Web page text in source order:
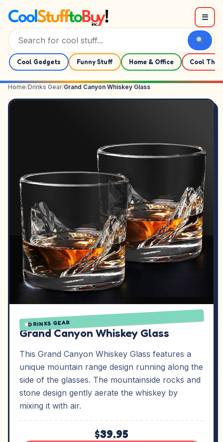
☰
Cool Gadgets Funny Stuff Home & Office Cool
Home/Drinks Gear/Grand Canyon Whiskey Glass
DRINKS GEAR
Grand Canyon Whiskey Glass
This Grand Canyon Whiskey Glass features a
unique mountain range design running along the
side of the glasses. The mountainside rocks and
stone design gently aerate the whiskey by
mixing it with air.
$39.95